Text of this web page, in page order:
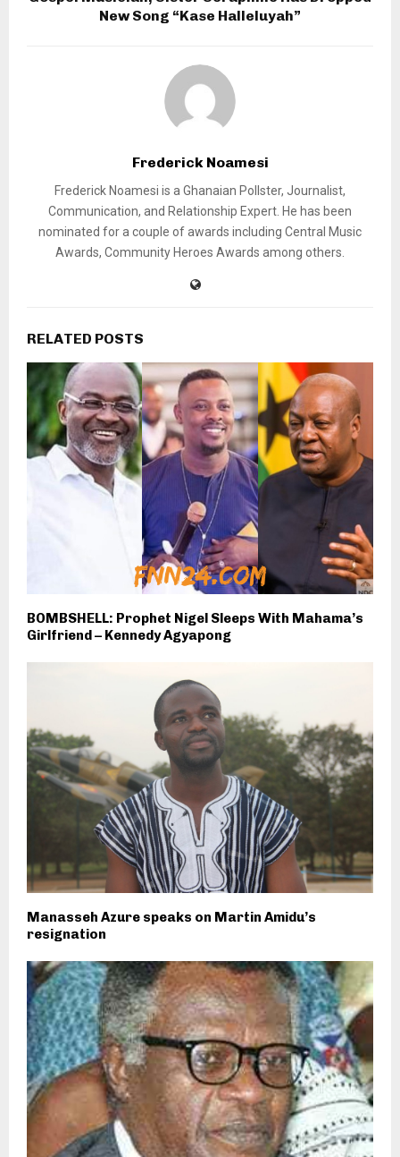
New Song “Kase Halleluyah”
Frederick Noamesi
Frederick Noamesi is a Ghanaian Pollster, Journalist,
Communication, and Relationship Expert. He has been
nominated for a couple of awards including Central Music
Awards, Community Heroes Awards among others.
RELATED POSTS
BOMBSHELL: Prophet Nigel Sleeps With Mahama’s
Girlfriend – Kennedy Agyapong
Manasseh Azure speaks on Martin Amidu’s
resignation